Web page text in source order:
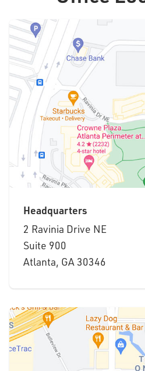
Headquarters
2 Ravinia Drive NE
Suite 900
Atlanta, GA 30346